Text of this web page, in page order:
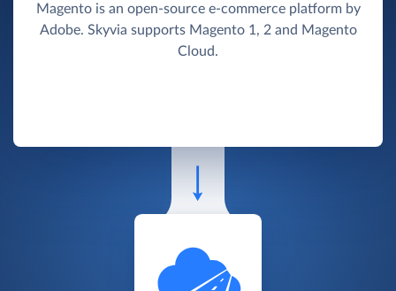
Magento is an open-source e-commerce platform by
Adobe. Skyvia supports Magento 1, 2 and Magento
Cloud.